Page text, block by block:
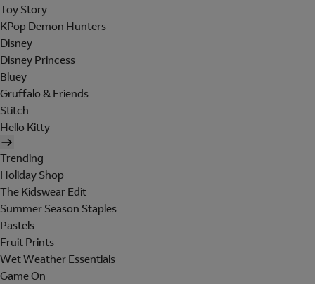
Toy Story
KPop Demon Hunters
Disney
Disney Princess
Bluey
Gruffalo & Friends
Stitch
Hello Kitty
Trending
Holiday Shop
The Kidswear Edit
Summer Season Staples
Pastels
Fruit Prints
Wet Weather Essentials
Game On